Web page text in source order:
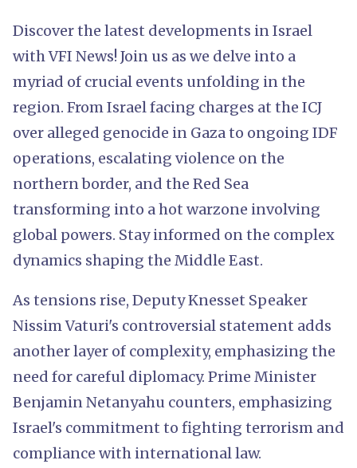
Discover the latest developments in Israel
with VFI News! Join us as we delve into a
myriad of crucial events unfolding in the
region. From Israel facing charges at the ICJ
over alleged genocide in Gaza to ongoing IDF
operations, escalating violence on the
northern border, and the Red Sea
transforming into a hot warzone involving
global powers. Stay informed on the complex
dynamics shaping the Middle East.
As tensions rise, Deputy Knesset Speaker
Nissim Vaturi's controversial statement adds
another layer of complexity, emphasizing the
need for careful diplomacy. Prime Minister
Benjamin Netanyahu counters, emphasizing
Israel's commitment to fighting terrorism and
compliance with international law.